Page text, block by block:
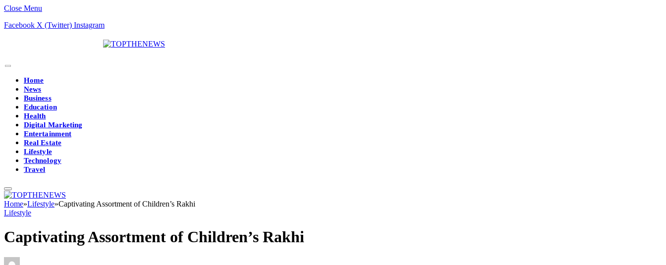
Close Menu
Facebook X (Twitter) Instagram
Home
News
Business
Education
Health
Digital Marketing
Entertainment
Real Estate
Lifestyle
Technology
Travel
Home»Lifestyle»Captivating Assortment of Children’s Rakhi
Lifestyle
Captivating Assortment of Children’s Rakhi